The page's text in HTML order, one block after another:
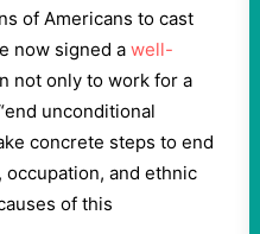
of Americans to cast
now signed a well-
not only to work for a
unconditional
concrete steps to end
and ethnic
of this